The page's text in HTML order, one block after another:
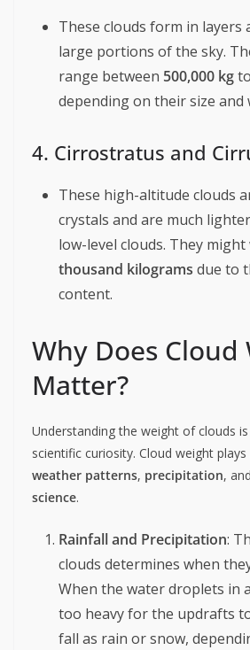
These clouds form in layers
large portions of the sky.
range between 500,000 kgto
depending on their size and
4. Cirrostratus and
These high-altitude clouds
crystals and are much
low-level clouds. They
thousand kilograms due to
content.
Why Does Cloud
Matter?
Understanding the weight of clouds
scientific curiosity. Cloud weight
weather patterns, precipitation, and
science.
Rainfall and Precipitation:
clouds determines when
When the water droplets in
too heavy for the updrafts
fall as rain or snow,